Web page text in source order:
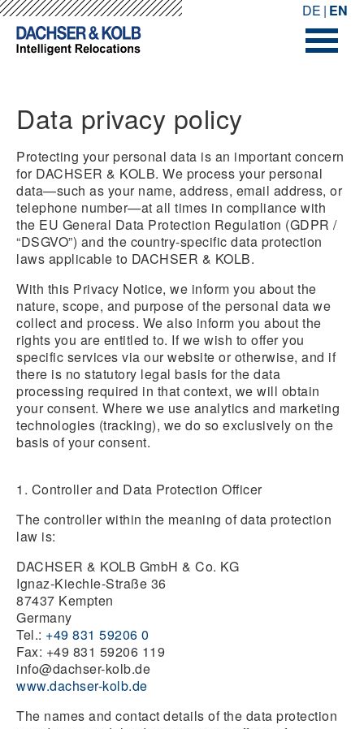
-->--> DE EN
Data privacy policy
Protecting your personal data is an important concern
for DACHSER & KOLB. We process your personal
data—such as your name, address, email address, or
telephone number—at all times in compliance with
the EU General Data Protection Regulation (GDPR /
“DSGVO”) and the country-specific data protection
laws applicable to DACHSER & KOLB.
With this Privacy Notice, we inform you about the
nature, scope, and purpose of the personal data we
collect and process. We also inform you about the
rights you are entitled to. If we wish to offer you
specific services via our website or otherwise, and if
there is no statutory legal basis for the data
processing required in that context, we will obtain
your consent. Where we use analytics and marketing
technologies (tracking), we do so exclusively on the
basis of your consent.
1. Controller and Data Protection Officer
The controller within the meaning of data protection
law is:
DACHSER & KOLB GmbH & Co. KG
Ignaz-Kiechle-Straße 36
87437 Kempten
Germany
Tel.: +49 831 59206 0
Fax: +49 831 59206 119
info@dachser-kolb.de
www.dachser-kolb.de
The names and contact details of the data protection